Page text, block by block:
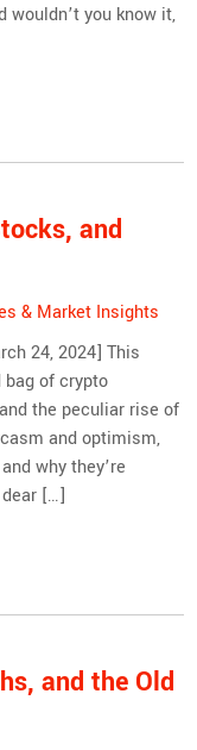
wouldn’t you know it,
and
& Market Insights
24, 2024] This
bag of crypto
the peculiar rise of
and optimism,
why they’re
[…]
and the Old